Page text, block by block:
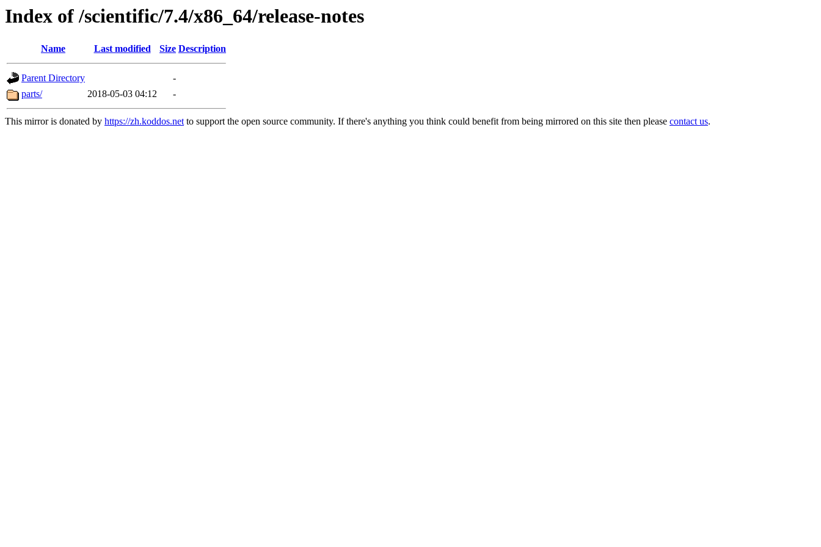
Index of /scientific/7.4/x86_64/release-notes
Name Last modified Size Description
Parent Directory
-
parts/
2018-05-03 04:12 -
This mirror is donated by https://zh.koddos.netto support the open source community. If there's anything you think could benefit from being mirrored on this site then please contact us.